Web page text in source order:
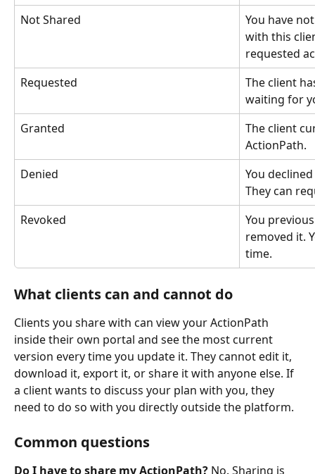
Not Shared
You have
with this
requested
Requested
The client
waiting for
Granted
The client
ActionPath.
Denied
You
They can
Revoked
You
removed it.
time.
What clients can and cannot do
Clients you share with can view your ActionPath
inside their own portal and see the most current
version every time you update it. They cannot edit it,
download it, export it, or share it with anyone else. If
a client wants to discuss your plan with you, they
need to do so with you directly outside the platform.
Common questions
Do I have to share my ActionPath? No. Sharing is